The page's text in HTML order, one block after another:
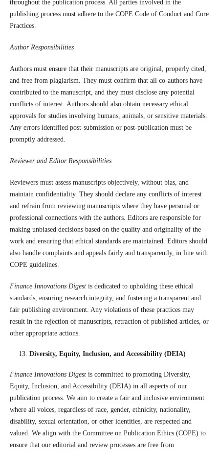
throughout the publication process. All parties involved in the
publishing process must adhere to the COPE Code of Conduct and Core
Practices.
Author Responsibilities
Authors must ensure that their manuscripts are original, properly cited,
and free from plagiarism. They must confirm that all co-authors have
contributed to the manuscript, and they must disclose any potential
conflicts of interest. Authors should also obtain necessary ethical
approvals for studies involving humans, animals, or sensitive materials.
Any errors identified post-submission or post-publication must be
promptly addressed.
Reviewer and Editor Responsibilities
Reviewers must assess manuscripts objectively, without bias, and
maintain confidentiality. They should declare any conflicts of interest
and refrain from reviewing manuscripts where they have personal or
professional connections with the authors. Editors are responsible for
making unbiased decisions based on the quality and originality of the
work and ensuring that ethical standards are maintained. Editors should
also handle complaints and appeals fairly and transparently, in line with
COPE guidelines.
Finance Innovations Digestis dedicated to upholding these ethical
standards, ensuring research integrity, and fostering a transparent and
fair publishing environment. Any violations of these practices may
result in the rejection of manuscripts, retraction of published articles, or
other appropriate actions.
Diversity, Equity, Inclusion, and Accessibility (DEIA)
Finance Innovations Digestis committed to promoting Diversity,
Equity, Inclusion, and Accessibility (DEIA) in all aspects of our
publication process. We aim to create a fair and inclusive environment
where all voices, regardless of race, gender, ethnicity, nationality,
disability, sexual orientation, or other identities, are respected and
valued. We align with the Committee on Publication Ethics (COPE) to
ensure that our editorial and review processes are free from